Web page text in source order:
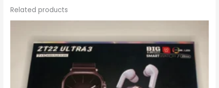
Related products